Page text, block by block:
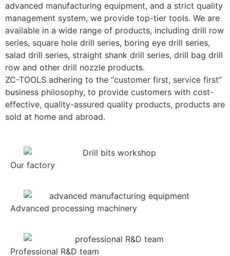
advanced manufacturing equipment, and a strict quality
management system, we provide top-tier tools. We are
available in a wide range of products, including drill row
series, square hole drill series, boring eye drill series,
salad drill series, straight shank drill series, drill bag drill
row and other drill nozzle products.
ZC-TOOLS adhering to the “customer first, service first”
business philosophy, to provide customers with cost-
effective, quality-assured quality products, products are
sold at home and abroad.
Our factory
Advanced processing machinery
Professional R&D team